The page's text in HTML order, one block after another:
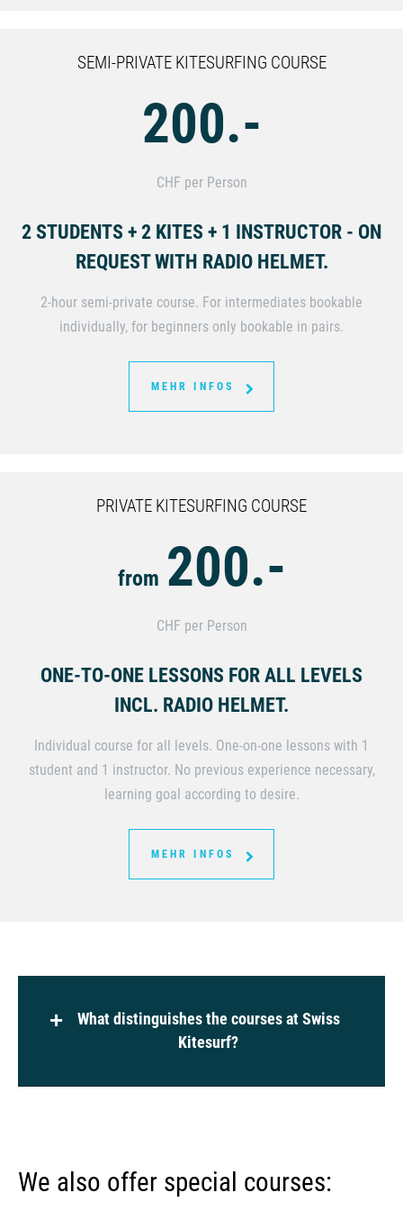
SEMI-PRIVATE KITESURFING COURSE
200.-
CHF per Person
2 STUDENTS + 2 KITES + 1 INSTRUCTOR - ON
REQUEST WITH RADIO HELMET.
2-hour semi-private course. For intermediates bookable
individually, for beginners only bookable in pairs.
MEHR INFOS
PRIVATE KITESURFING COURSE
from 200.-
CHF per Person
ONE-TO-ONE LESSONS FOR ALL LEVELS
INCL. RADIO HELMET.
Individual course for all levels. One-on-one lessons with 1
student and 1 instructor. No previous experience necessary,
learning goal according to desire.
MEHR INFOS
What distinguishes the courses at Swiss
Kitesurf?
on land, deep water)
Our spot matches real conditions. The
We also offer special courses: